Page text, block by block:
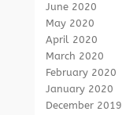
June 2020
May 2020
April 2020
March 2020
February 2020
January 2020
December 2019